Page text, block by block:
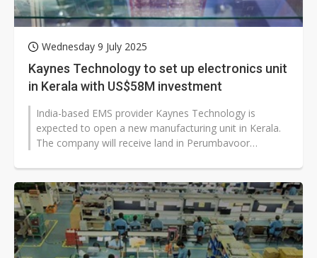
Wednesday 9 July 2025
Kaynes Technology to set up electronics unit
in Kerala with US$58M investment
India-based EMS provider Kaynes Technology is
expected to open a new manufacturing unit in Kerala.
The company will receive land in Perumbavoor